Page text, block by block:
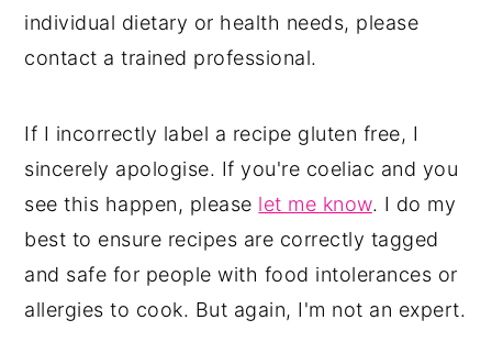
individual dietary or health needs, please
contact a trained professional.
If I incorrectly label a recipe gluten free, I
sincerely apologise. If you're coeliac and you
see this happen, please let me know. I do my
best to ensure recipes are correctly tagged
and safe for people with food intolerances or
allergies to cook. But again, I'm not an expert.